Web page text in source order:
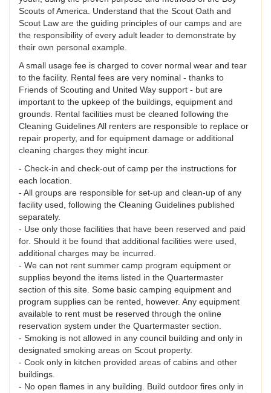
Scouts of America. Understand that the Scout Oath and
Scout Law are the guiding principles of our camps and are
the responsibility of every adult leader to demonstrate by
their own personal example.
A small usage fee is charged to cover normal wear and tear
to the facility. Rental fees are very nominal - thanks to
Friends of Scouting and United Way support - but are
important to the upkeep of the buildings, equipment and
grounds. Rental facilities must be cleaned following the
Cleaning Guidelines All renters are responsible to replace or
repair property, and for equipment damage or additional
cleaning charges they might incur.
- Check-in and check-out of camp per the instructions for
each location.
- All groups are responsible for set-up and clean-up of any
facility used, following the Cleaning Guidelines published
separately.
- Use only those facilities that have been reserved and paid
for. Should it be found that additional facilities were used,
additional charges may be incurred.
- We can not rent summer camp program equipment or
supplies beyond the items listed in the Quartermaster
section of this site. Some basic camping equipment and
program supplies can be rented, however. Any equipment
available to rent must be reserved through the online
reservation system under the Quartermaster section.
- Smoking is not allowed in any council building and only in
designated smoking areas on Scout property.
- Cook only in kitchen provided areas of cabins and other
buildings.
- No open flames in any building. Build outdoor fires only in